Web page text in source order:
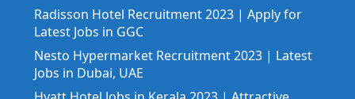
Radisson Hotel Recruitment 2023 | Apply for
Latest Jobs in GGC
Nesto Hypermarket Recruitment 2023 | Latest
Jobs in Dubai, UAE